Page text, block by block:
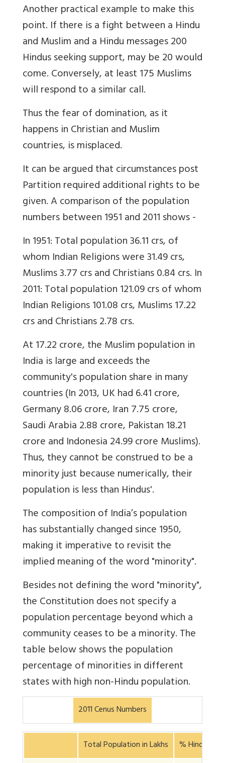
Another practical example to make this
point. If there is a fight between a Hindu
and Muslim and a Hindu messages 200
Hindus seeking support, may be 20 would
come. Conversely, at least 175 Muslims
will respond to a similar call.
Thus the fear of domination, as it
happens in Christian and Muslim
countries, is misplaced.
It can be argued that circumstances post
Partition required additional rights to be
given. A comparison of the population
numbers between 1951 and 2011 shows -
In 1951: Total population 36.11 crs, of
whom Indian Religions were 31.49 crs,
Muslims 3.77 crs and Christians 0.84 crs. In
2011: Total population 121.09 crs of whom
Indian Religions 101.08 crs, Muslims 17.22
crs and Christians 2.78 crs.
At 17.22 crore, the Muslim population in
India is large and exceeds the
community's population share in many
countries (In 2013, UK had 6.41 crore,
Germany 8.06 crore, Iran 7.75 crore,
Saudi Arabia 2.88 crore, Pakistan 18.21
crore and Indonesia 24.99 crore Muslims).
Thus, they cannot be construed to be a
minority just because numerically, their
population is less than Hindus'.
The composition of India’s population
has substantially changed since 1950,
making it imperative to revisit the
implied meaning of the word "minority".
Besides not defining the word "minority",
the Constitution does not specify a
population percentage beyond which a
community ceases to be a minority. The
table below shows the population
percentage of minorities in different
states with high non-Hindu population.
2011 Cenus Numbers
Total Population in Lakhs % Hindus